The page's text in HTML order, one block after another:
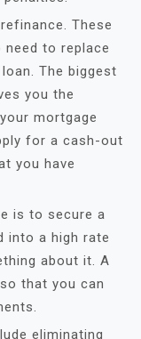
These
to replace
The biggest
you the
mortgage
for a cash-out
you have
is to secure a
into a high rate
about it. A
that you can
eliminating